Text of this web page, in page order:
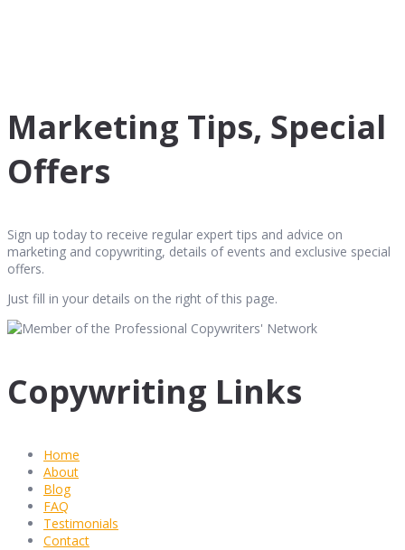
Marketing Tips, Special
Offers
Sign up today to receive regular expert tips and advice on
marketing and copywriting, details of events and exclusive special
offers.
Just fill in your details on the right of this page.
Copywriting Links
Home
About
Blog
FAQ
Testimonials
Contact